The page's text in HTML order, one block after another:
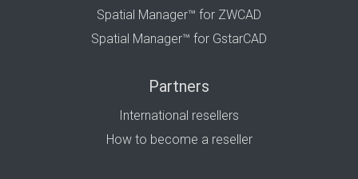
Spatial Manager™ for ZWCAD
Spatial Manager™ for GstarCAD
Partners
International resellers
How to become a reseller